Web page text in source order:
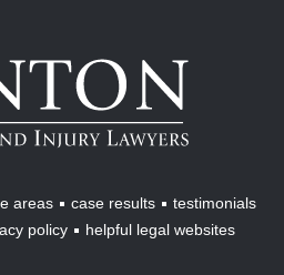
areas case results
testimonials
policy helpful legal websites